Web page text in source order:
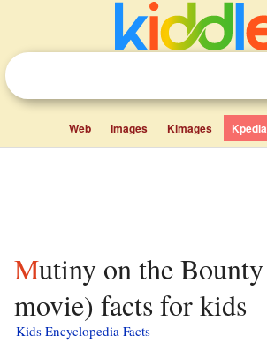
Web Images Kimages Kpedia
Mutiny on the Bounty (1935
movie) facts for kids
Kids Encyclopedia Facts